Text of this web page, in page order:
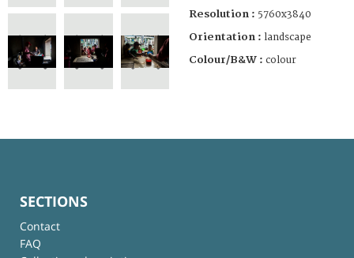
Resolution : 5760x3840
Orientation : landscape
Colour/B&W : colour
SECTIONS
Contact
FAQ